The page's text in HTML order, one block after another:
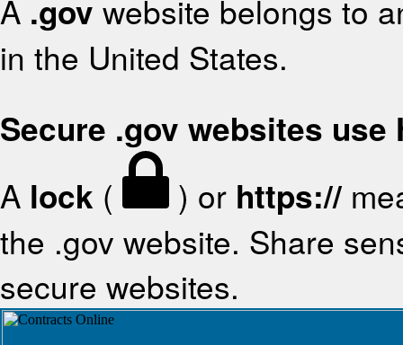
A .gov website belongs to
in the United States.
Secure .gov websites use
A lock ( ) or https://
the .gov website. Share
secure websites.